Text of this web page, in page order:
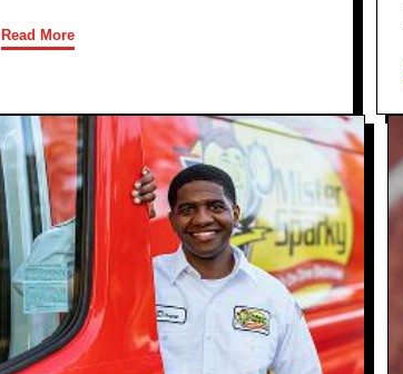
Read More